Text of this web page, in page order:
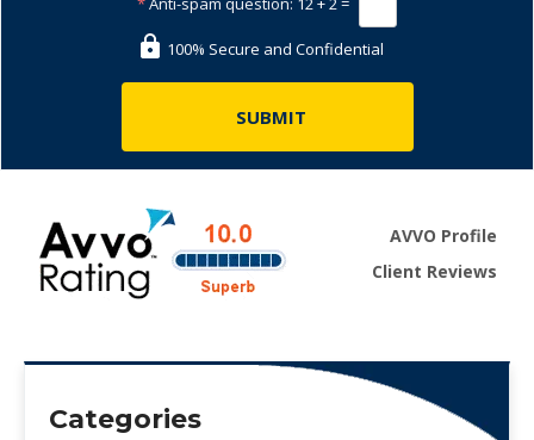
100% Secure and Confidential
AVVO Profile
Client Reviews
Categories